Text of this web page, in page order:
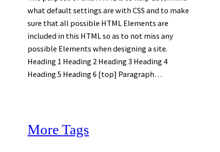
what default settings are with CSS and to make
sure that all possible HTML Elements are
included in this HTML so as to not miss any
possible Elements when designing a site.
Heading 1 Heading 2 Heading 3 Heading 4
Heading 5 Heading 6 [top] Paragraph…
More Tags